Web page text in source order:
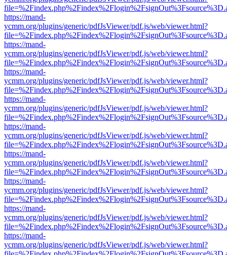
https://mand-
ycmm.org/plugins/generic/pdfJsViewer/pdf.js/web/viewer.html?
https://mand-
ycmm.org/plugins/generic/pdfJsViewer/pdf.js/web/viewer.html?
https://mand-
ycmm.org/plugins/generic/pdfJsViewer/pdf.js/web/viewer.html?
https://mand-
ycmm.org/plugins/generic/pdfJsViewer/pdf.js/web/viewer.html?
https://mand-
ycmm.org/plugins/generic/pdfJsViewer/pdf.js/web/viewer.html?
https://mand-
ycmm.org/plugins/generic/pdfJsViewer/pdf.js/web/viewer.html?
https://mand-
ycmm.org/plugins/generic/pdfJsViewer/pdf.js/web/viewer.html?
https://mand-
ycmm.org/plugins/generic/pdfJsViewer/pdf.js/web/viewer.html?
https://mand-
ycmm.org/plugins/generic/pdfJsViewer/pdf.js/web/viewer.html?